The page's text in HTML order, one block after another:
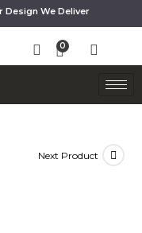
Design We Deliver
Next Product